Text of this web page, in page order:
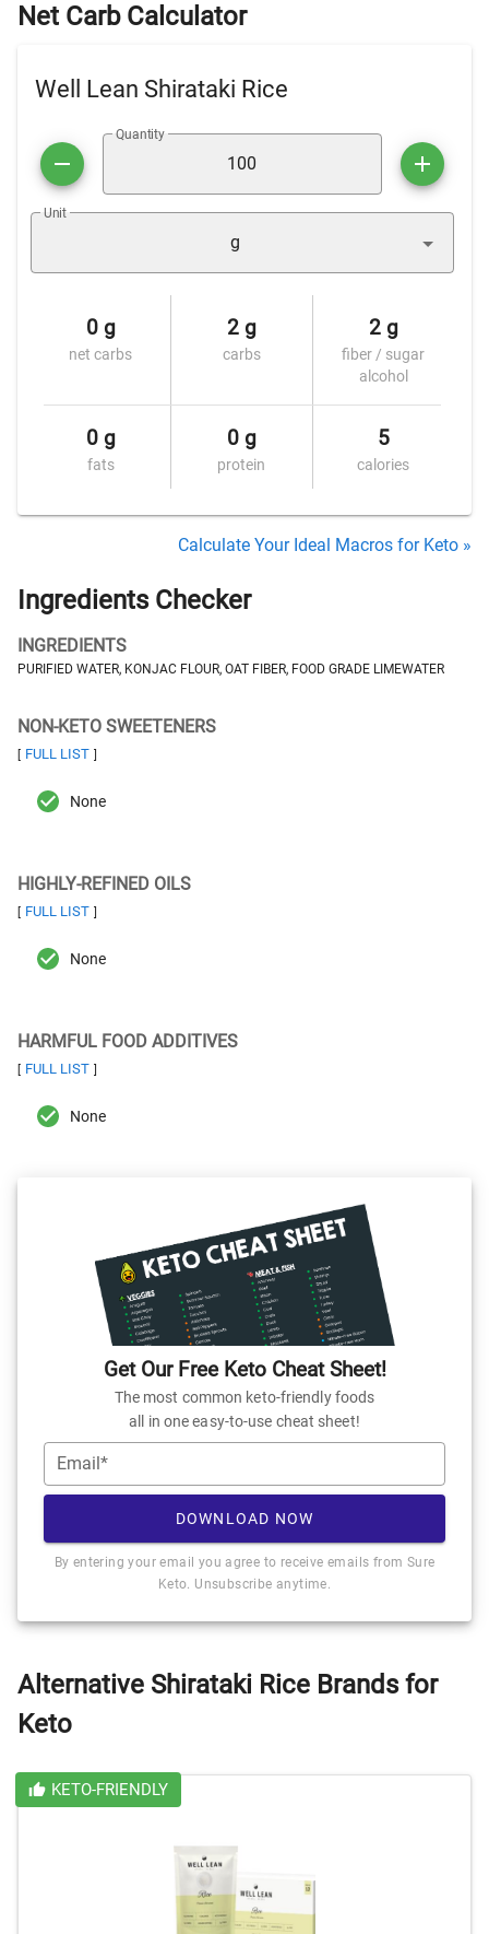
Net Carb Calculator
Well Lean Shirataki Rice
Quantity
Unit
g
0 g
net carbs
2 g
carbs
2 g
fiber / sugar
alcohol
0 g
fats
0 g
protein
5
calories
Calculate Your Ideal Macros for Keto »
Ingredients Checker
INGREDIENTS
PURIFIED WATER, KONJAC FLOUR, OAT FIBER, FOOD GRADE LIMEWATER
NON-KETO SWEETENERS
[ FULL LIST ]
None
HIGHLY-REFINED OILS
[ FULL LIST ]
None
HARMFUL FOOD ADDITIVES
[ FULL LIST ]
None
Get Our Free Keto Cheat Sheet!
The most common keto-friendly foods
all in one easy-to-use cheat sheet!
Email*
DOWNLOAD NOW
By entering your email you agree to receive emails from Sure
Keto. Unsubscribe anytime.
Alternative Shirataki Rice Brands for
Keto
KETO-FRIENDLY